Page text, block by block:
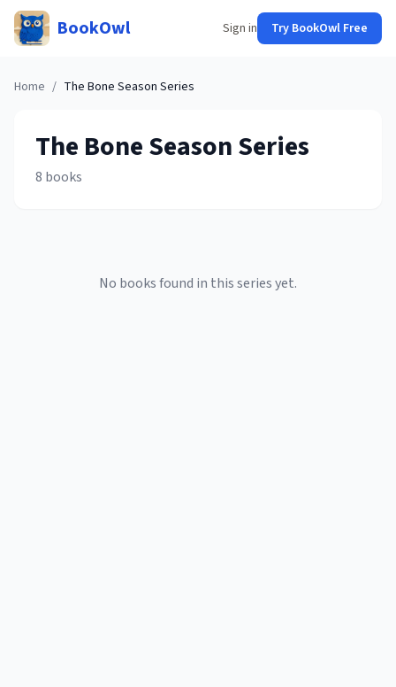
BookOwl Sign in Try BookOwl Free
Home / The Bone Season Series
The Bone SeasonSeries
8 books
No books found in this series yet.